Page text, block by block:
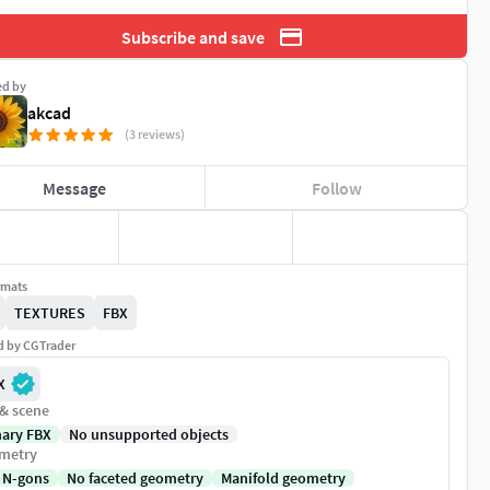
Subscribe and save
by
akcad
(3 reviews)
Message Follow
TEXTURES FBX
by CGTrader
scene
FBX
No unsupported objects
N-gons
No faceted geometry
Manifold geometry